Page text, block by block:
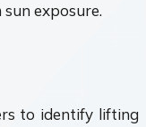
exposure.
to identify lifting